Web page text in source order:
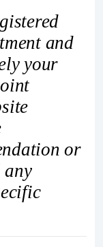
and
your
or